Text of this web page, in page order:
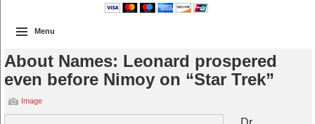
Menu
About Names: Leonard prospered
even before Nimoy on “Star Trek”
Image